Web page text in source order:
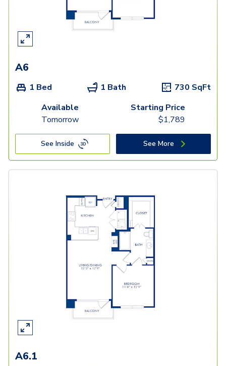
A6
1 Bed 1 Bath 730 SqFt
Available
Tomorrow
Starting Price
$1,789
See Inside See More
A6.1